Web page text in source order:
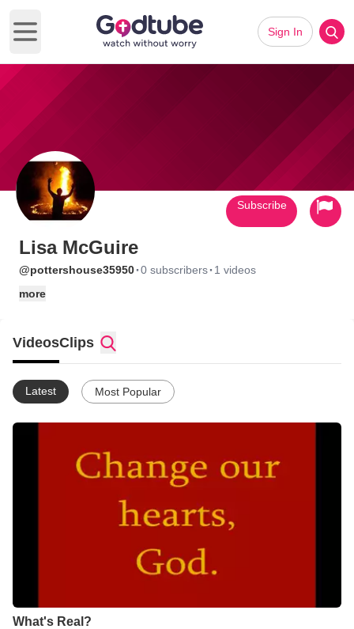
Open main menu
Sign In
Lisa McGuire
@pottershouse35950·0 subscribers· 1 videos
more
Subscribe
VideosClips
Latest Most Popular
What's Real?